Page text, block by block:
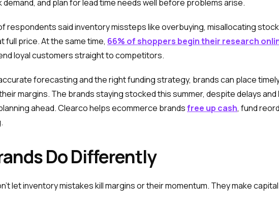
and plan for lead time needs well before problems arise.
respondents said inventory missteps like overbuying, misallocating
price. At the same time, 66% of shoppers begin their research
loyal customers straight to competitors.
forecasting and the right funding strategy, brands can place
margins. The brands staying stocked this summer, despite delays
ahead. Clearco helps ecommerce brandsfree up cash, fund
Do Differently
let inventory mistakes kill margins or their momentum. They make